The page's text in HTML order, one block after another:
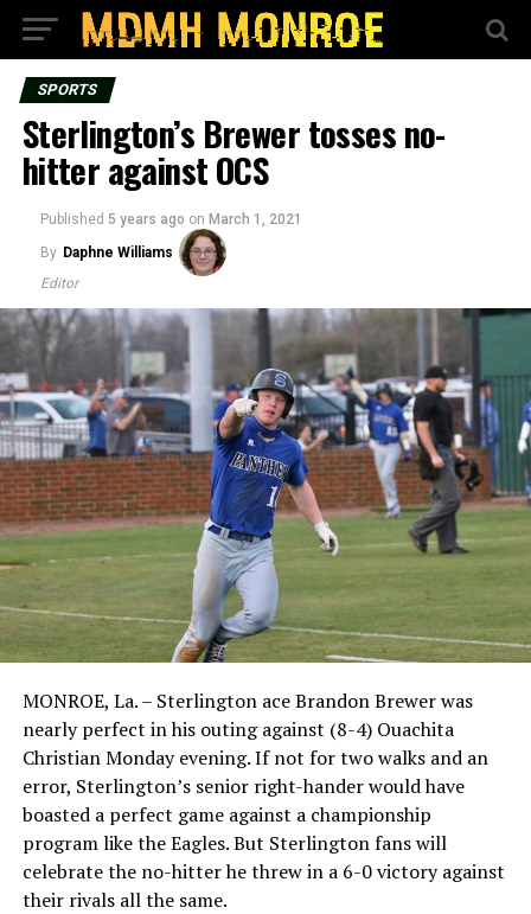
SPORTS
Sterlington’s Brewer tosses no-
hitter against OCS
Published 5 years ago on March 1, 2021
By Daphne Williams
Editor
MONROE, La. – Sterlington ace Brandon Brewer was
nearly perfect in his outing against (8-4) Ouachita
Christian Monday evening. If not for two walks and an
error, Sterlington’s senior right-hander would have
boasted a perfect game against a championship
program like the Eagles. But Sterlington fans will
celebrate the no-hitter he threw in a 6-0 victory against
their rivals all the same.